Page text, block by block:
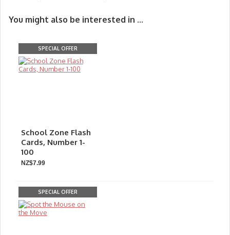
You might also be interested in ...
SPECIAL OFFER
School Zone Flash
Cards, Number 1-
100
NZ$7.99
SPECIAL OFFER